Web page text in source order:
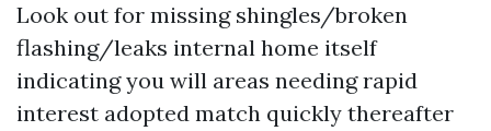
Look out for missing shingles/broken
flashing/leaks internal home itself
indicating you will areas needing rapid
interest adopted match quickly thereafter